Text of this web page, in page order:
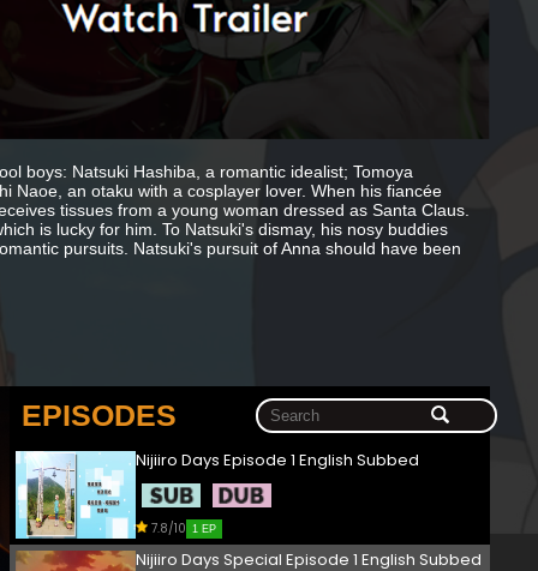
boys: Natsuki Hashiba, a romantic idealist; Tomoya
Naoe, an otaku with a cosplayer lover. When his fiancée
tissues from a young woman dressed as Santa Claus.
is lucky for him. To Natsuki's dismay, his nosy buddies
pursuits. Natsuki's pursuit of Anna should have been
EPISODES
Nijiiro Days Episode 1 English Subbed
7.8/10 1 EP
Nijiiro Days Special Episode 1 English Subbed